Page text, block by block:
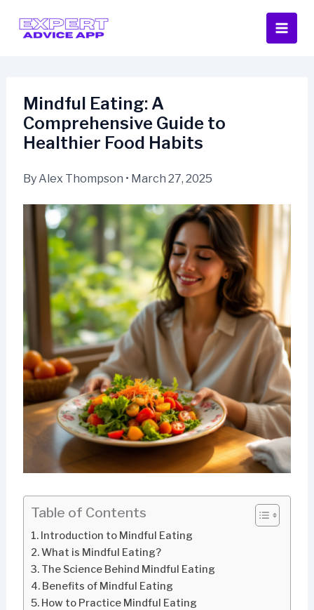
content
Mindful Eating: A
Comprehensive Guide to
Healthier Food Habits
ByAlex Thompson • March 27, 2025
Table of Contents
Introduction to Mindful Eating
What is Mindful Eating?
The Science Behind Mindful Eating
Benefits of Mindful Eating
How to Practice Mindful Eating